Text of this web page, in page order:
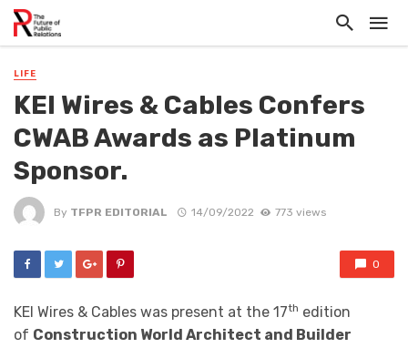
LIFE
KEI Wires & Cables Confers
CWAB Awards as Platinum
Sponsor.
By TFPR EDITORIAL 14/09/2022 773 views
0
KEI Wires & Cables was present at the 17th edition
of Construction World Architect and Builder